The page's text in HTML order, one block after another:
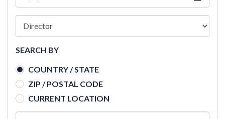
SEARCH BY
COUNTRY / STATE
ZIP / POSTAL CODE
CURRENT LOCATION